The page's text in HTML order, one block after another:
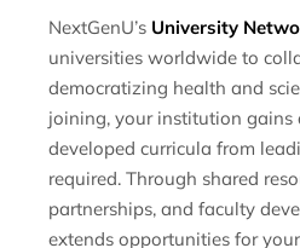
NextGenU’s University
universities worldwide to
democratizing health and
joining, your institution gains
developed curricula from
required. Through shared
partnerships, and faculty
extends opportunities for